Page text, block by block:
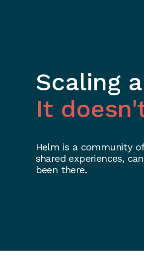
Scaling
It
Helm is a community
shared experiences,
been there.